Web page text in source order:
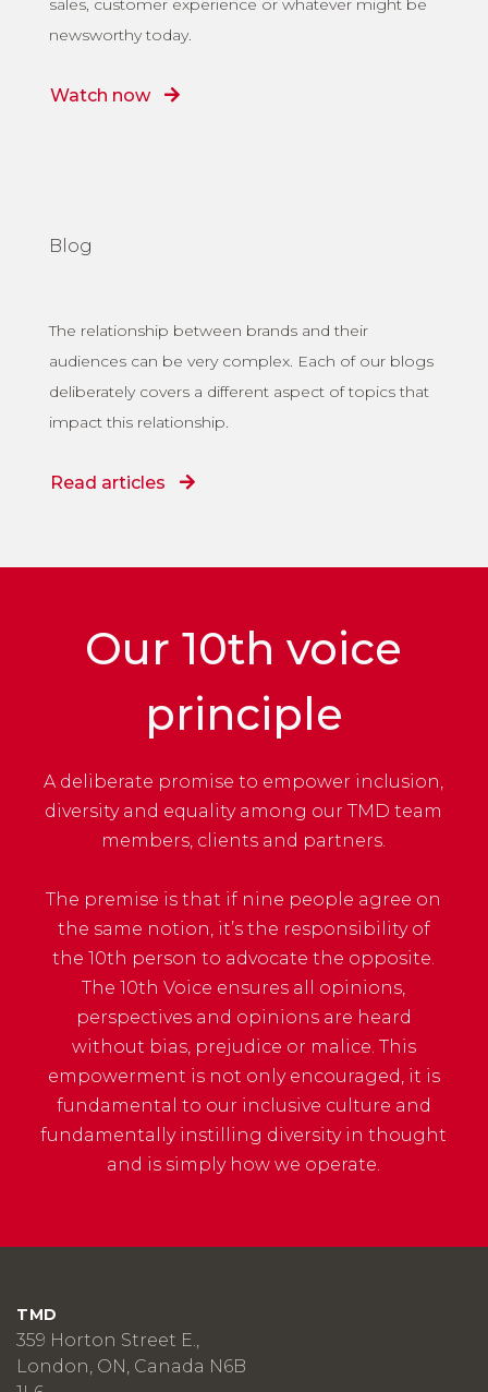
sales, customer experience or whatever might be
newsworthy today.
Watch now
Blog
The relationship between brands and their
audiences can be very complex. Each of our blogs
deliberately covers a different aspect of topics that
impact this relationship.
Read articles
Our 10th voice
principle
A deliberate promise to empower inclusion,
diversity and equality among our TMD team
members, clients and partners.
The premise is that if nine people agree on
the same notion, it’s the responsibility of
the 10th person to advocate the opposite.
The 10th Voice ensures all opinions,
perspectives and opinions are heard
without bias, prejudice or malice. This
empowerment is not only encouraged, it is
fundamental to our inclusive culture and
fundamentally instilling diversity in thought
and is simply how we operate.
TMD
359 Horton Street E.,
London, ON, Canada N6B